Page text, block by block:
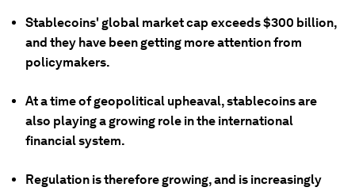
Stablecoins' global market cap exceeds $300 billion,
and they have been getting more attention from
policymakers.
At a time of geopolitical upheaval, stablecoins are
also playing a growing role in the international
financial system.
Regulation is therefore growing, and is increasingly